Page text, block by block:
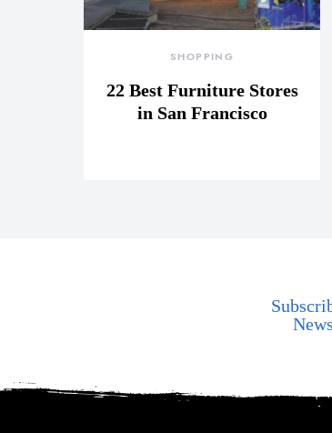
SHOPPING
22 Best Furniture Stores
in San Francisco